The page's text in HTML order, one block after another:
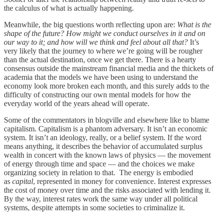
the calculus of what is actually happening.
Meanwhile, the big questions worth reflecting upon are: What is the
shape of the future? How might we conduct ourselves in it and on
our way to it; and how will we think and feel about all that? It’s
very likely that the journey to where we’re going will be rougher
than the actual destination, once we get there. There is a hearty
consensus outside the mainstream financial media and the thickets of
academia that the models we have been using to understand the
economy look more broken each month, and this surely adds to the
difficulty of constructing our own mental models for how the
everyday world of the years ahead will operate.
Some of the commentators in blogville and elsewhere like to blame
capitalism. Capitalism is a phantom adversary. It isn’t an economic
system. It isn’t an ideology, really, or a belief system. If the word
means anything, it describes the behavior of accumulated surplus
wealth in concert with the known laws of physics — the movement
of energy through time and space — and the choices we make
organizing society in relation to that. The energy is embodied
as capital, represented in money for convenience. Interest expresses
the cost of money over time and the risks associated with lending it.
By the way, interest rates work the same way under all political
systems, despite attempts in some societies to criminalize it.